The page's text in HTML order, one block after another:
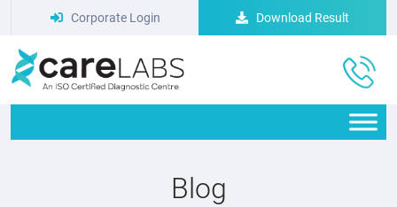
Corporate Login Download Result
Blog